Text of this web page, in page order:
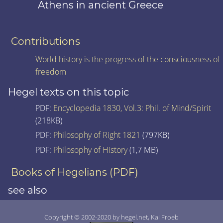
Athens in ancient Greece
Contributions
World history is the progress of the consciousness of
freedom
Hegel texts on this topic
PDF: Encyclopedia 1830, Vol.3: Phil. of Mind/Spirit
(218KB)
PDF: Philosophy of Right 1821 (797KB)
PDF: Philosophy of History(1,7 MB)
Books of Hegelians (PDF)
see also
Copyright © 2002-2020 by hegel.net, Kai Froeb